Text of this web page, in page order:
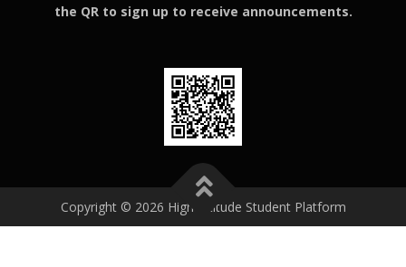
the QR to sign up to receive announcements.
Copyright © 2026 High Altitude Student Platform